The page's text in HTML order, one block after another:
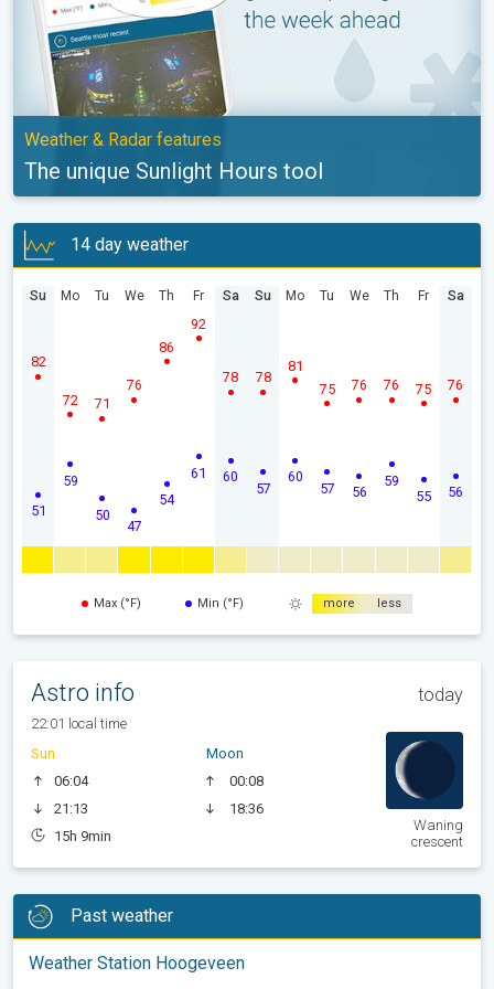
Weather & Radar features
The unique Sunlight Hours tool
14 day weather
Su
51
82
Mo
59
72
Tu
50
71
We
47
76
Th
54
86
Fr
61
92
Sa
60
78
Su
57
78
Mo
60
81
Tu
57
75
We
56
76
Th
59
76
Fr
55
75
Sa
56
76
Max (°F) Min (°F) more less
Astro info today
22:01 local time
Sun
06:04
21:13
15h 9min
Moon
00:08
18:36
Waning
crescent
Past weather
Weather Station Hoogeveen